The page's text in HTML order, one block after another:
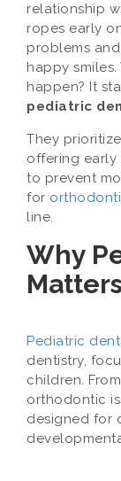
relationship
ropes early
problems
happy
happen? It
pediatric
They
offering early
to prevent
for
line.
Why
Pediatric
dentistry,
children.
orthodontic
designed for